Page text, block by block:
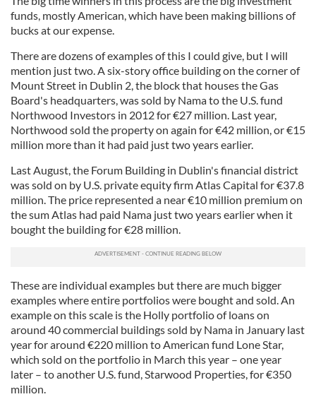
of their services.
funds, mostly American, which have been making billions of
bucks at our expense.
There are dozens of examples of this I could give, but I will
mention just two. A six-story office building on the corner of
Mount Street in Dublin 2, the block that houses the Gas
Board's headquarters, was sold by Nama to the U.S. fund
Northwood Investors in 2012 for €27 million. Last year,
Northwood sold the property on again for €42 million, or €15
million more than it had paid just two years earlier.
Last August, the Forum Building in Dublin's financial district
was sold on by U.S. private equity firm Atlas Capital for €37.8
million. The price represented a near €10 million premium on
the sum Atlas had paid Nama just two years earlier when it
bought the building for €28 million.
These are individual examples but there are much bigger
examples where entire portfolios were bought and sold. An
example on this scale is the Holly portfolio of loans on
around 40 commercial buildings sold by Nama in January last
year for around €220 million to American fund Lone Star,
which sold on the portfolio in March this year – one year
later – to another U.S. fund, Starwood Properties, for €350
million.